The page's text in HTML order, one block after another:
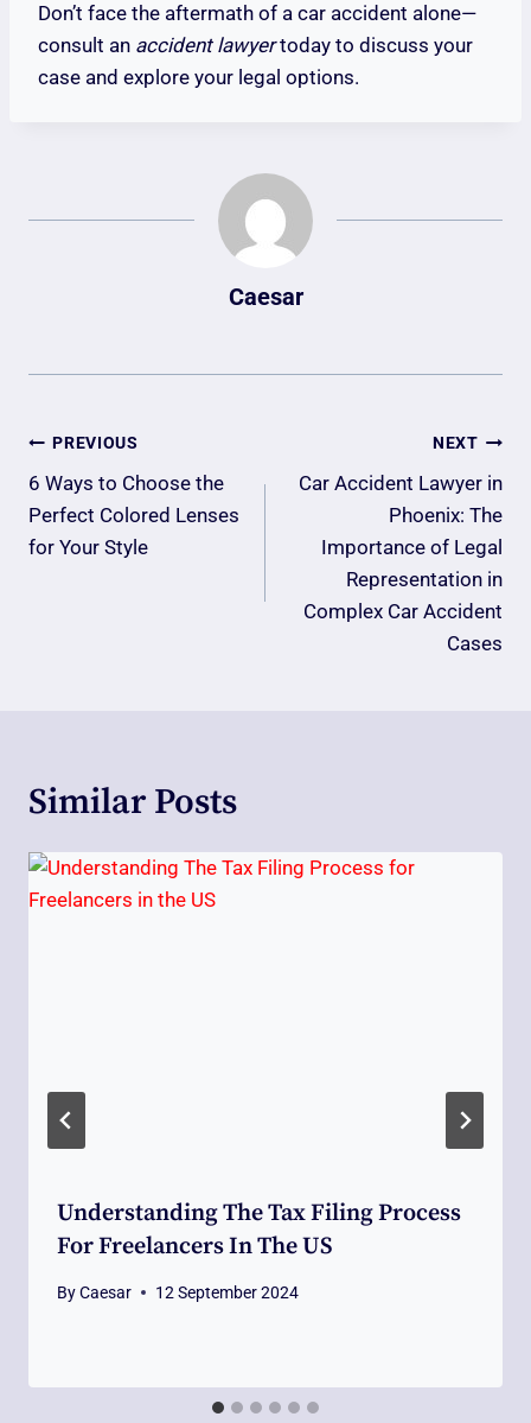
Don’t face the aftermath of a car accident alone—
consult an accident lawyertoday to discuss your
case and explore your legal options.
Caesar
Post
Navigation
PREVIOUS
6 Ways to Choose the
Perfect Colored Lenses
for Your Style
NEXT
Car Accident Lawyer in
Phoenix: The
Importance of Legal
Representation in
Complex Car Accident
Cases
Similar Posts
Understanding The Tax Filing Process
For Freelancers In The US
ByCaesar 12 September 2024